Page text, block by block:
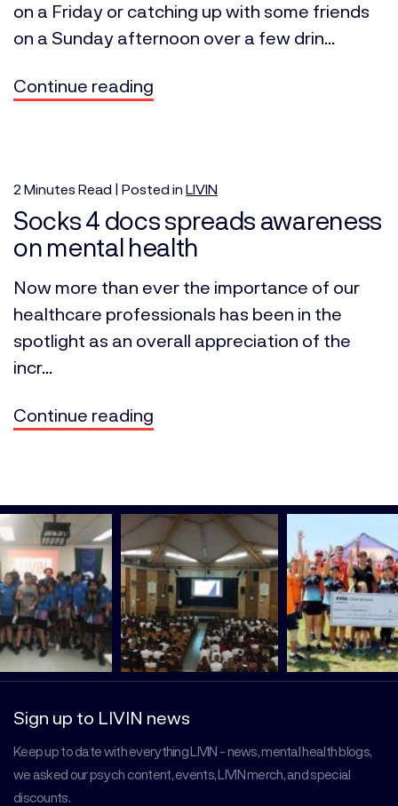
on a Friday or catching up with some friends
on a Sunday afternoon over a few drin...
Continue reading
2 Minutes Read | Posted in LIVIN
Socks 4 docs spreads awareness
on mental health
Now more than ever the importance of our
healthcare professionals has been in the
spotlight as an overall appreciation of the
incr...
Continue reading
Sign up to LIVIN news
Keep up to date with everything LIVIN - news, mental health blogs,
we asked our psych content, events, LIVIN merch, and special
discounts.